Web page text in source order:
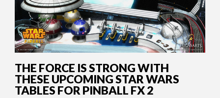
THE FORCE IS STRONG WITH
THESE UPCOMING STAR WARS
TABLES FOR PINBALL FX 2